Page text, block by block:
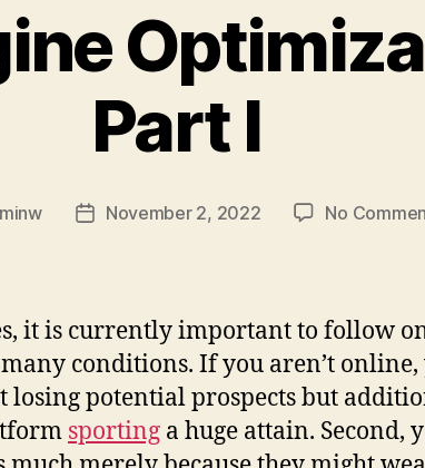
Part I
PostNovember 2, 2022 No
it is currently important to follow
conditions. If you aren’t online,
losing potential prospects but
sporting a huge attain. Second,